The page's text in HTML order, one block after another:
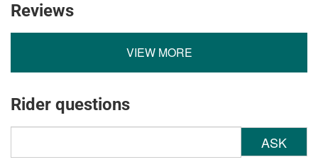
Reviews
VIEW MORE
Rider questions
ASK